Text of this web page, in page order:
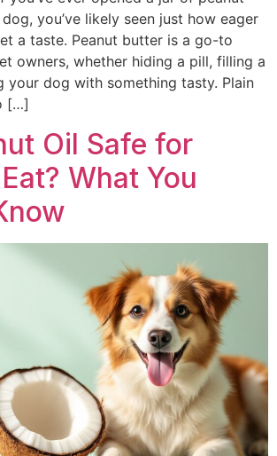
you’ve likely seen just how eager
a taste. Peanut butter is a go-to
owners, whether hiding a pill, filling a
your dog with something tasty. Plain
[…]
Oil Safe for
What You